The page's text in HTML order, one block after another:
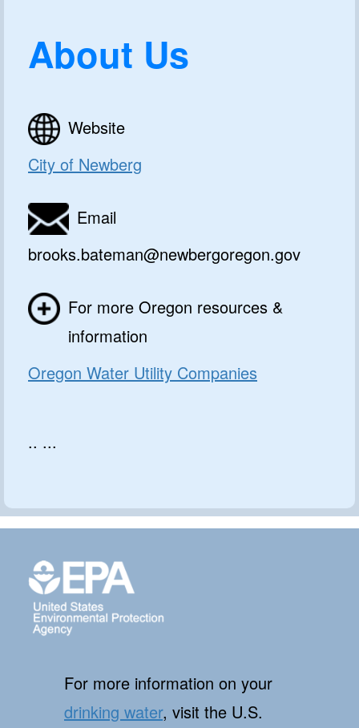
About Us
Website
City of Newberg
Email
brooks.bateman@newbergoregon.gov
For more Oregon resources &
information
Oregon Water Utility Companies
.. ...
For more information on your
drinking water, visit the U.S.